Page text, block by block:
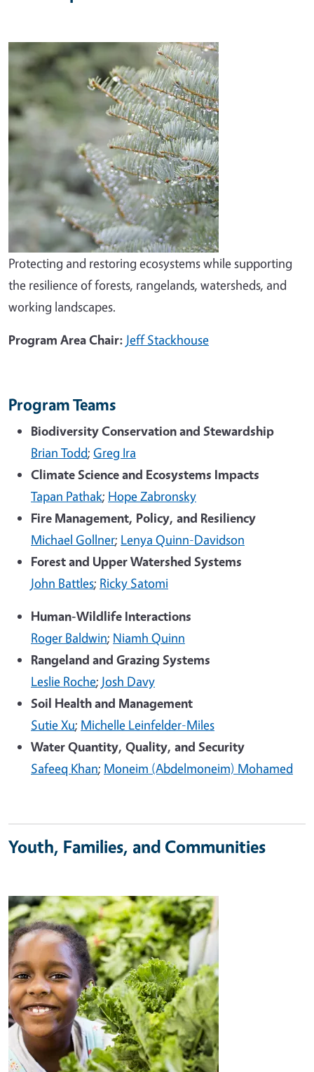
Image
Protecting and restoring ecosystems while supporting
the resilience of forests, rangelands, watersheds, and
working landscapes.
Program Area Chair: Jeff Stackhouse
Program Teams
Biodiversity Conservation and Stewardship
Brian Todd; Greg Ira
Climate Science and Ecosystems Impacts
Tapan Pathak; Hope Zabronsky
Fire Management, Policy, and Resiliency
Michael Gollner; Lenya Quinn-Davidson
Forest and Upper Watershed Systems
John Battles; Ricky Satomi
Human-Wildlife Interactions
Roger Baldwin; Niamh Quinn
Rangeland and Grazing Systems
Leslie Roche; Josh Davy
Soil Health and Management
Sutie Xu; Michelle Leinfelder-Miles
Water Quantity, Quality, and Security
Safeeq Khan; Moneim (Abdelmoneim) Mohamed
Youth, Families, and Communities
Image